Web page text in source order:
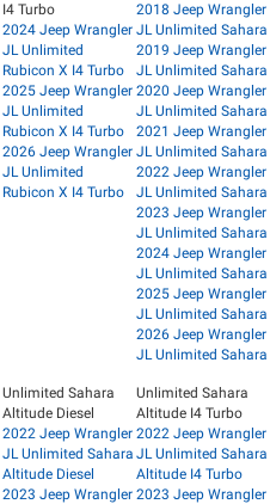
I4 Turbo
2024 Jeep Wrangler
JL Unlimited
Rubicon X I4 Turbo
2025 Jeep Wrangler
JL Unlimited
Rubicon X I4 Turbo
2026 Jeep Wrangler
JL Unlimited
Rubicon X I4 Turbo
2018 Jeep Wrangler
JL Unlimited Sahara
2019 Jeep Wrangler
JL Unlimited Sahara
2020 Jeep Wrangler
JL Unlimited Sahara
2021 Jeep Wrangler
JL Unlimited Sahara
2022 Jeep Wrangler
JL Unlimited Sahara
2023 Jeep Wrangler
JL Unlimited Sahara
2024 Jeep Wrangler
JL Unlimited Sahara
2025 Jeep Wrangler
JL Unlimited Sahara
2026 Jeep Wrangler
JL Unlimited Sahara
Unlimited Sahara
Altitude Diesel
2022 Jeep Wrangler
JL Unlimited Sahara
Altitude Diesel
2023 Jeep Wrangler
Unlimited Sahara
Altitude I4 Turbo
2022 Jeep Wrangler
JL Unlimited Sahara
Altitude I4 Turbo
2023 Jeep Wrangler